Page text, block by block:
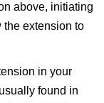
above, initiating
the extension to
in your
found in